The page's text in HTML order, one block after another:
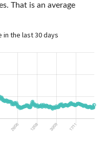
That is an average
in the last 30 days